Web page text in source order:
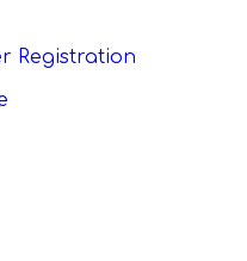
Registration